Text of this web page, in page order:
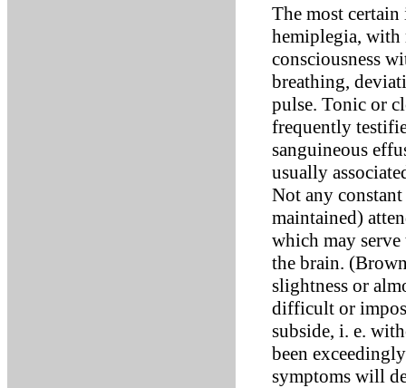
The most
hemiplegia, with
consciousness
breathing,
pulse. Tonic or
frequently
sanguineous
usually
Not any
maintained)
which may
the brain.
slightness or
difficult or
subside, i. e.
been
symptoms will